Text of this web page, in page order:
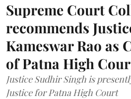
Supreme Court
recommends
Kameswar Rao as
of Patna High
Justice Sudhir Singh is
Justice for Patna High Court